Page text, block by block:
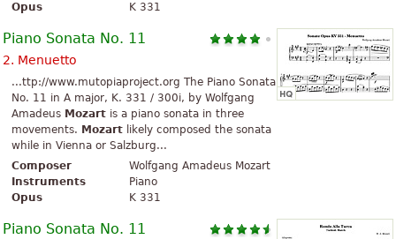
Opus
K 331
Piano Sonata No. 11
2. Menuetto
...ttp://www.mutopiaproject.org The Piano Sonata
No. 11 in A major, K. 331 / 300i, by Wolfgang
Amadeus Mozart is a piano sonata in three
movements. Mozart likely composed the sonata
while in Vienna or Salzburg...
Composer
Wolfgang Amadeus Mozart
Instruments
Piano
Opus
K 331
Piano Sonata No. 11